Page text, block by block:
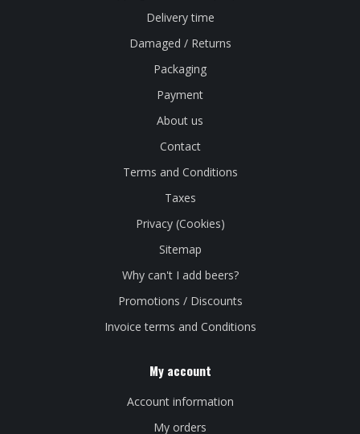
Delivery time
Damaged / Returns
Packaging
Payment
About us
Contact
Terms and Conditions
Taxes
Privacy (Cookies)
Sitemap
Why can't I add beers?
Promotions / Discounts
Invoice terms and Conditions
My account
Account information
My orders